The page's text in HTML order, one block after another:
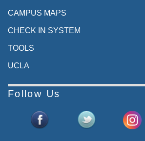
CAMPUS MAPS
CHECK IN SYSTEM
TOOLS
UCLA
Follow Us